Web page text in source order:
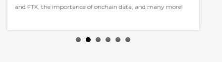
and FTX, the importance of onchain data, and many more!